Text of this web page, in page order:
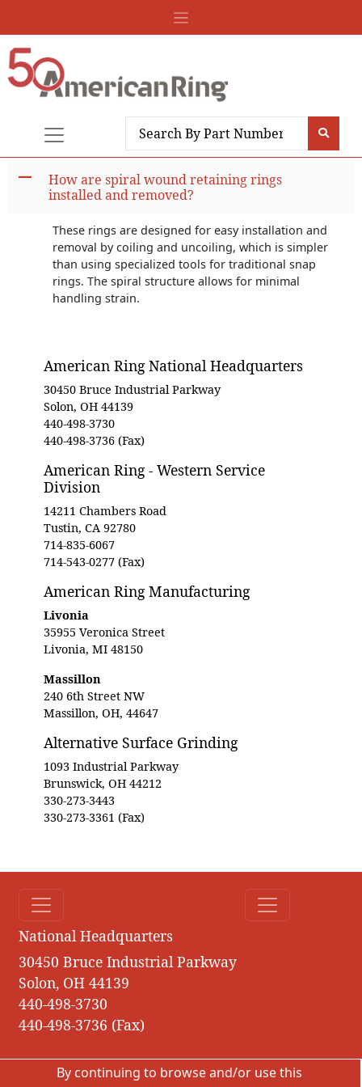
A
How are spiral wound retaining rings
installed and removed?
These rings are designed for easy installation and
removal by coiling and uncoiling, which is simpler
than using specialized tools for traditional snap
rings. The spiral structure allows for minimal
handling strain.
American Ring National Headquarters
30450 Bruce Industrial Parkway
Solon, OH 44139
440-498-3730
440-498-3736 (Fax)
American Ring - Western Service
Division
14211 Chambers Road
Tustin, CA 92780
714-835-6067
714-543-0277 (Fax)
American Ring Manufacturing
Livonia
35955 Veronica Street
Livonia, MI 48150
Massillon
240 6th Street NW
Massillon, OH, 44647
Alternative Surface Grinding
1093 Industrial Parkway
Brunswick, OH 44212
330-273-3443
330-273-3361 (Fax)
National Headquarters
30450 Bruce Industrial Parkway
Solon, OH 44139
440-498-3730
440-498-3736 (Fax)
By continuing to browse and/or use this